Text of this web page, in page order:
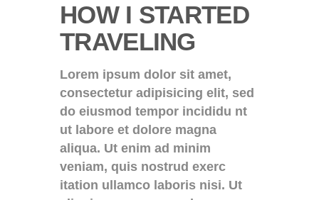
HOW I STARTED
TRAVELING
Lorem ipsum dolor sit amet,
consectetur adipisicing elit, sed
do eiusmod tempor incididu nt
ut labore et dolore magna
aliqua. Ut enim ad minim
veniam, quis nostrud exerc
itation ullamco laboris nisi. Ut